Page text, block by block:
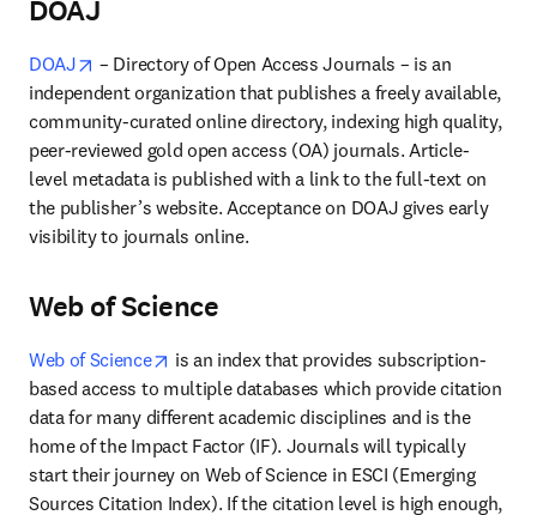
DOAJ
DOAJ opens in new tab/window
– Directory of Open Access Journals – is an
independent organization that publishes a freely available,
community-curated online directory, indexing high quality,
peer-reviewed gold open access (OA) journals. Article-
level metadata is published with a link to the full-text on
the publisher’s website. Acceptance on DOAJ gives early
visibility to journals online.
Web of Science
Web of Science opens in new tab/window
is an index that provides subscription-
based access to multiple databases which provide citation
data for many different academic disciplines and is the
home of the Impact Factor (IF). Journals will typically
start their journey on Web of Science in ESCI (Emerging
Sources Citation Index). If the citation level is high enough,